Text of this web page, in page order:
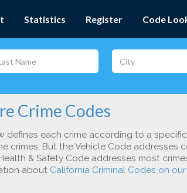
Statistics Register Code
Crime Codes
defines each crime according to a
crimes. But the Vehicle Code addresses
& Safety Code addresses most
about California Criminal Codes on